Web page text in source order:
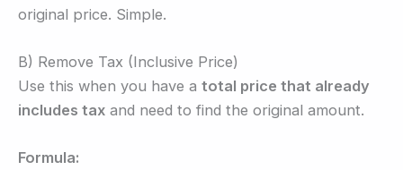
original price. Simple.
B) Remove Tax (Inclusive Price)
Use this when you have a total price that already
includes tax and need to find the original amount.
Formula: